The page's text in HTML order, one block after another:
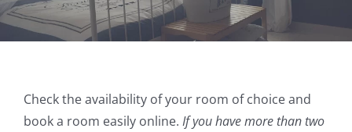
Facilities
Check the availability of your room of choice and
book a room easily online. If you have more than two